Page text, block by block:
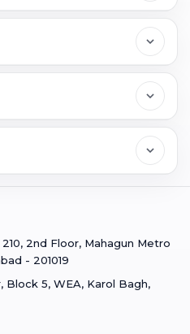
2nd Floor, Mahagun Metro
- 201019
Block 5, WEA, Karol Bagh,